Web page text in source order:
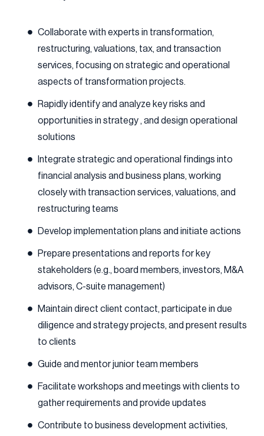
Collaborate with experts in transformation,
restructuring, valuations, tax, and transaction
services, focusing on strategic and operational
aspects of transformation projects.
Rapidly identify and analyze key risks and
opportunities in strategy , and design operational
solutions
Integrate strategic and operational findings into
financial analysis and business plans, working
closely with transaction services, valuations, and
restructuring teams
Develop implementation plans and initiate actions
Prepare presentations and reports for key
stakeholders (e.g., board members, investors, M&A
advisors, C-suite management)
Maintain direct client contact, participate in due
diligence and strategy projects, and present results
to clients
Guide and mentor junior team members
Facilitate workshops and meetings with clients to
gather requirements and provide updates
Contribute to business development activities,